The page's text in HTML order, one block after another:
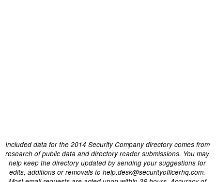
Included data for the 2014 Security Company directory comes from
research of public data and directory reader submissions. You may
help keep the directory updated by sending your suggestions for
edits, additions or removals to help.desk@securityofficerhq.com.